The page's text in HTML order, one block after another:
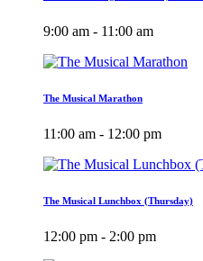
9:00 am - 11:00 am
The Musical Marathon
11:00 am - 12:00 pm
The Musical Lunchbox (Thursday)
12:00 pm - 2:00 pm